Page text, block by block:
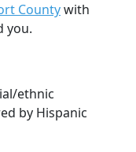
Countywith
you.
ethnic
by Hispanic